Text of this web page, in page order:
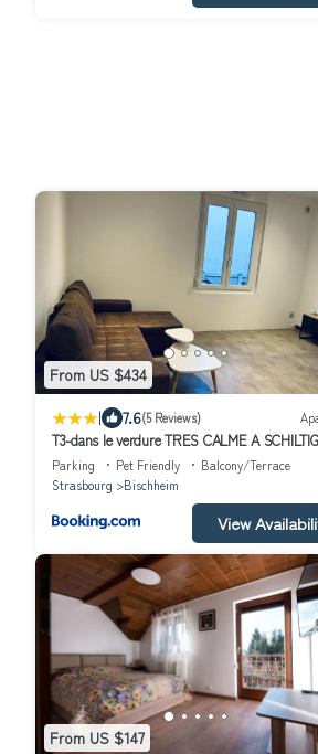
From US $434
| 7.6(5 Reviews)
T3-dans le verdure TRES CALME A
Parking Pet Friendly
Balcony/Terrace
Strasbourg
Bischheim
View
From US $147